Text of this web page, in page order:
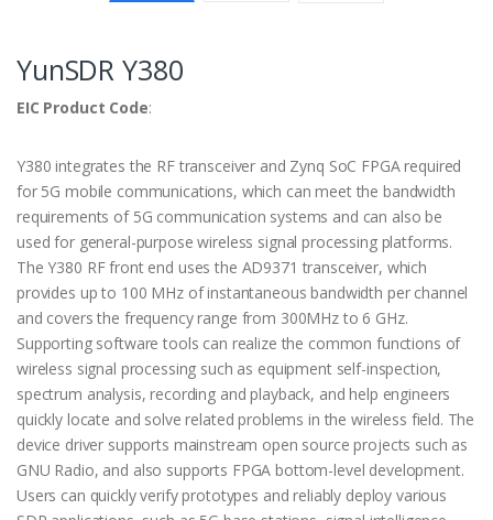
YunSDR Y380
EIC Product Code:
Y380 integrates the RF transceiver and Zynq SoC FPGA required
for 5G mobile communications, which can meet the bandwidth
requirements of 5G communication systems and can also be
used for general-purpose wireless signal processing platforms.
The Y380 RF front end uses the AD9371 transceiver, which
provides up to 100 MHz of instantaneous bandwidth per channel
and covers the frequency range from 300MHz to 6 GHz.
Supporting software tools can realize the common functions of
wireless signal processing such as equipment self-inspection,
spectrum analysis, recording and playback, and help engineers
quickly locate and solve related problems in the wireless field. The
device driver supports mainstream open source projects such as
GNU Radio, and also supports FPGA bottom-level development.
Users can quickly verify prototypes and reliably deploy various